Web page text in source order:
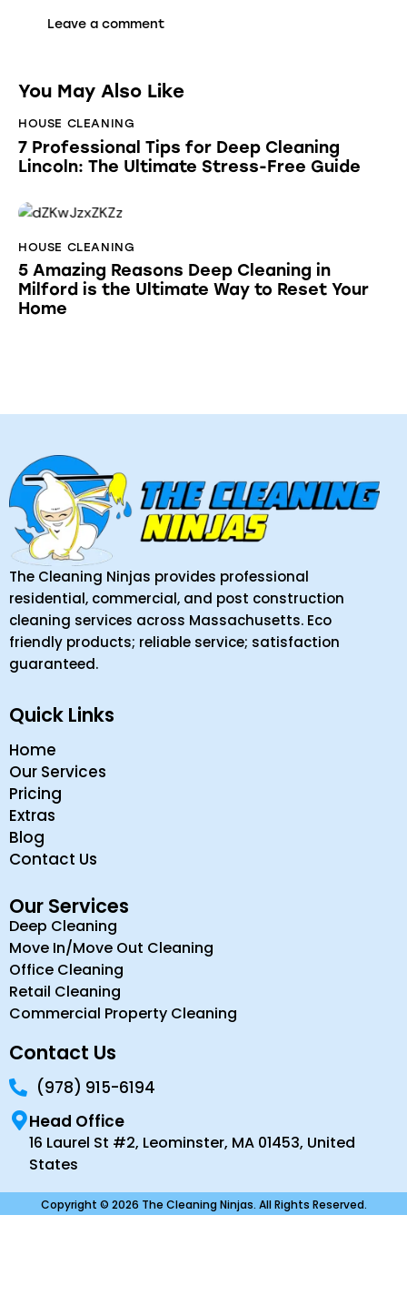
You May Also Like
HOUSE CLEANING
7 Professional Tips for Deep Cleaning
Lincoln: The Ultimate Stress-Free Guide
HOUSE CLEANING
5 Amazing Reasons Deep Cleaning in
Milford is the Ultimate Way to Reset Your
Home
The Cleaning Ninjas provides professional
residential, commercial, and post construction
cleaning services across Massachusetts. Eco
friendly products; reliable service; satisfaction
guaranteed.
Quick Links
Home
Our Services
Pricing
Extras
Blog
Contact Us
Our Services
Deep Cleaning
Move In/Move Out Cleaning
Office Cleaning
Retail Cleaning
Commercial Property Cleaning
Contact Us
(978) 915-6194
Head Office
16 Laurel St #2, Leominster, MA 01453, United
States
Copyright © 2026 The Cleaning Ninjas. All Rights Reserved.